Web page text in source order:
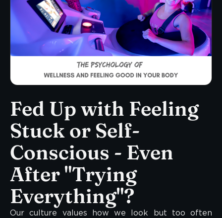
Fed Up with Feeling
Stuck or Self-
Conscious - Even
After "Trying
Everything"?
Our culture values how we look but too often